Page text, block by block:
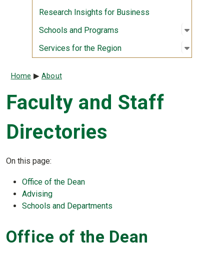
Research Insights for Business
Schools and Programs
Open
:
Services for the Region Open
:
Breadcrumb
Home About
Faculty and Staff
Directories
On this page:
Office of the Dean
Advising
Schools and Departments
Office of the Dean